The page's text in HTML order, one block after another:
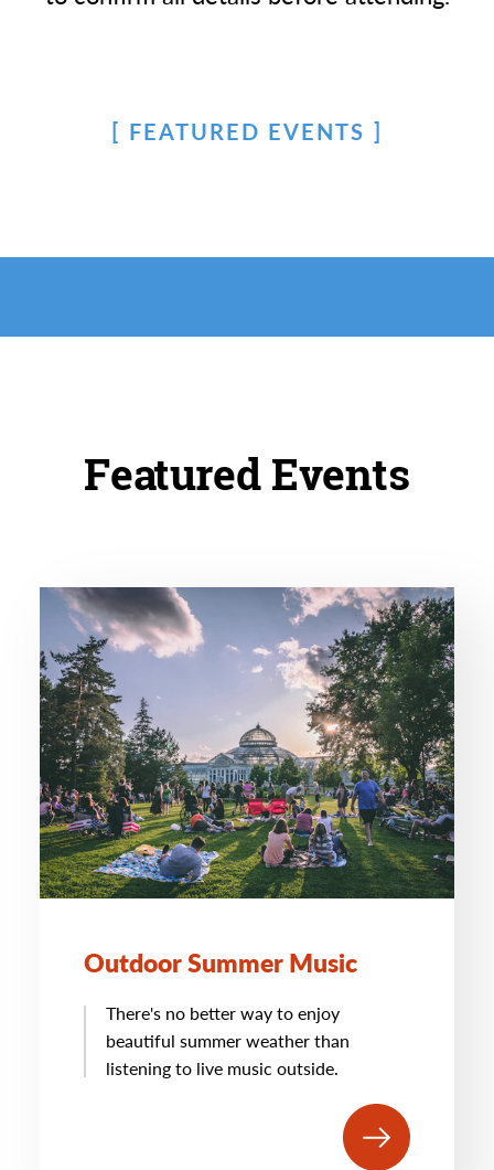
FEATURED EVENTS
Featured Events
Outdoor Summer Music
There's no better way to enjoy
beautiful summer weather than
listening to live music outside.